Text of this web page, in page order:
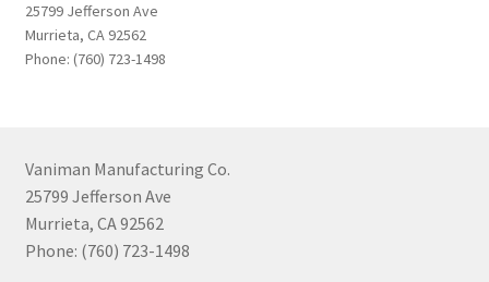
25799 Jefferson Ave
Murrieta, CA 92562
Phone: (760) 723-1498
Vaniman Manufacturing Co.
25799 Jefferson Ave
Murrieta, CA 92562
Phone: (760) 723-1498